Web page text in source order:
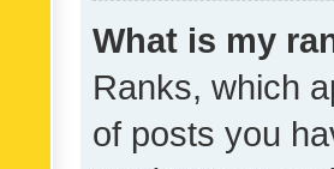
What is my
Ranks, which
of posts you